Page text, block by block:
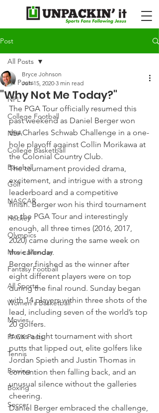
Post
All Posts
NFL
College Football
NBA
College Basketball
Baseball
Golf
NASCAR
Hockey
Olympics
Movie Monday
Fantasy Football
All Sports
Women's Basketball
Movies
PACK Posts
Tennis
Rowing
Boxing
Soccer
All Posts
"Why Not Me Today?"
Bryce Johnson
Jun 15, 2020 3 min read
The PGA Tour officially resumed this
past weekend as Daniel Berger won
the Charles Schwab Challenge in a one-
hole playoff against Collin Morikawa at
the Colonial Country Club.
The tournament provided drama,
excitement, and intrigue with a strong
leaderboard and a competitive
finish. Berger won his third tournament
on the PGA Tour and interestingly
enough, all three times (2016, 2017,
2020) came during the same week on
the calendar.
Berger finished as the winner after
eight different players were on top
during the final round. Sunday began
with 14 players within three shots of the
lead, including seven of the world’s top
20 golfers.
It was a tight tournament with short
putts that lipped out, elite golfers like
Jordan Spieth and Justin Thomas in
contention then falling back, and an
unusual silence without the galleries
cheering.
Daniel Berger embraced the challenge,